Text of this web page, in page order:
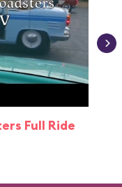
Full Ride